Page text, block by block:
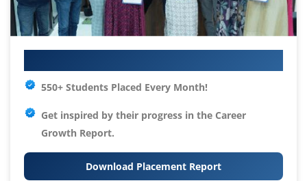
550+ Students Placed Every Month!
Get inspired by their progress in the Career
Growth Report.
Download Placement Report